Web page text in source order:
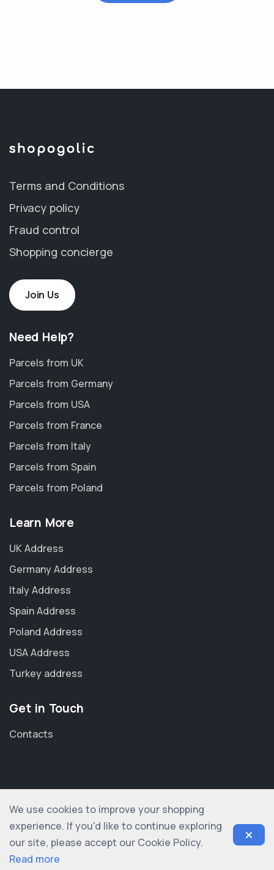
We use cookies to improve your shopping
experience. If you'd like to continue exploring
our site, please accept our Cookie Policy.
Read more
Terms and Conditions
Privacy policy
Fraud control
Shopping concierge
Join Us
Need Help?
Parcels from UK
Parcels from Germany
Parcels from USA
Parcels from France
Parcels from Italy
Parcels from Spain
Parcels from Poland
Learn More
UK Address
Germany Address
Italy Address
Spain Address
Poland Address
USA Address
Turkey address
Get in Touch
Contacts
© 2012-2026 shopogolic ltd. All rights reserved